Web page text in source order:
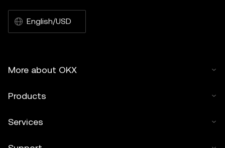
English/USD
More about OKX
Products
Services